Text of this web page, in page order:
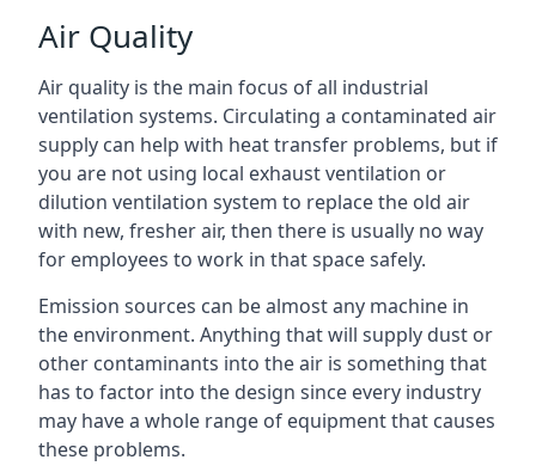
Air Quality
Air quality is the main focus of all industrial
ventilation systems. Circulating a contaminated air
supply can help with heat transfer problems, but if
you are not using local exhaust ventilation or
dilution ventilation system to replace the old air
with new, fresher air, then there is usually no way
for employees to work in that space safely.
Emission sources can be almost any machine in
the environment. Anything that will supply dust or
other contaminants into the air is something that
has to factor into the design since every industry
may have a whole range of equipment that causes
these problems.